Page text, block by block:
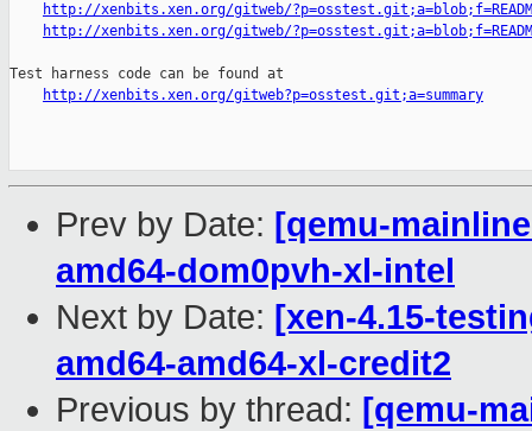
http://xenbits.xen.org/gitweb/
http://xenbits.xen.org/gitweb/
Test harness code can be found at
http://xenbits.xen.org/gitweb?p=osstest.git;a=summary
Prev by Date: [qemu-
amd64-dom0pvh-xl-intel
Next by Date: [xen-4.15-
amd64-amd64-xl-credit2
Previous by thread: [qemu-